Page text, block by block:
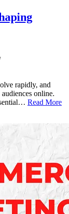
rapidly, and
online.
Read More